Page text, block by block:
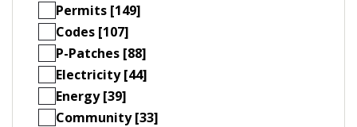
Permits [149]
Codes [107]
P-Patches [88]
Electricity [44]
Energy [39]
Community [33]